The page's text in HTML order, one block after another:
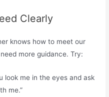
Clearly
knows how to meet our
more guidance. Try:
look me in the eyes and ask
me.”